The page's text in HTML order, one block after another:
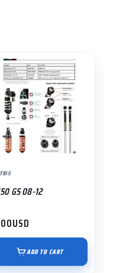
GS 08-12
USD
ADD TO CART